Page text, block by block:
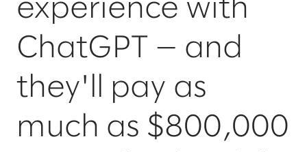
experience with
ChatGPT — and
they'll pay as
much as $800,000